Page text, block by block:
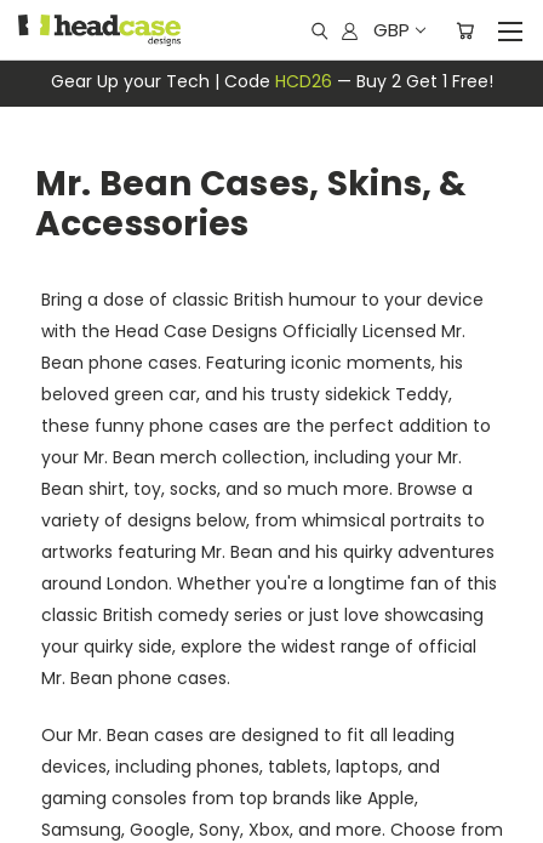
Gear Up your Tech | Code HCD26 — Buy 2 Get 1 Free!
GBP
Mr. Bean Cases, Skins, &
Accessories
Bring a dose of classic British humour to your device
with the Head Case Designs Officially Licensed Mr.
Bean phone cases. Featuring iconic moments, his
beloved green car, and his trusty sidekick Teddy,
these funny phone cases are the perfect addition to
your Mr. Bean merch collection, including your Mr.
Bean shirt, toy, socks, and so much more. Browse a
variety of designs below, from whimsical portraits to
artworks featuring Mr. Bean and his quirky adventures
around London. Whether you're a longtime fan of this
classic British comedy series or just love showcasing
your quirky side, explore the widest range of official
Mr. Bean phone cases.
Our Mr. Bean cases are designed to fit all leading
devices, including phones, tablets, laptops, and
gaming consoles from top brands like Apple,
Samsung, Google, Sony, Xbox, and more. Choose from